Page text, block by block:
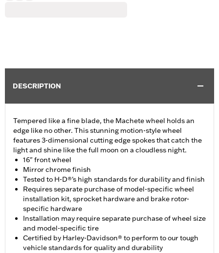
DESCRIPTION
Tempered like a fine blade, the Machete wheel holds an
edge like no other. This stunning motion-style wheel
features 3-dimensional cutting edge spokes that catch the
light and shine like the full moon on a cloudless night.
16" front wheel
Mirror chrome finish
Tested to H-D®'s high standards for durability and finish
Requires separate purchase of model-specific wheel
installation kit, sprocket hardware and brake rotor-
specific hardware
Installation may require separate purchase of wheel size
and model-specific tire
Certified by Harley-Davidson® to perform to our tough
vehicle standards for quality and durability